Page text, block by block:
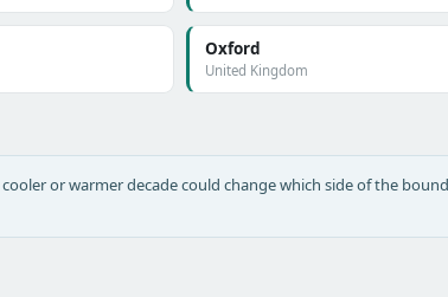
Oxford
United Kingdom
or warmer decade could change which side of the